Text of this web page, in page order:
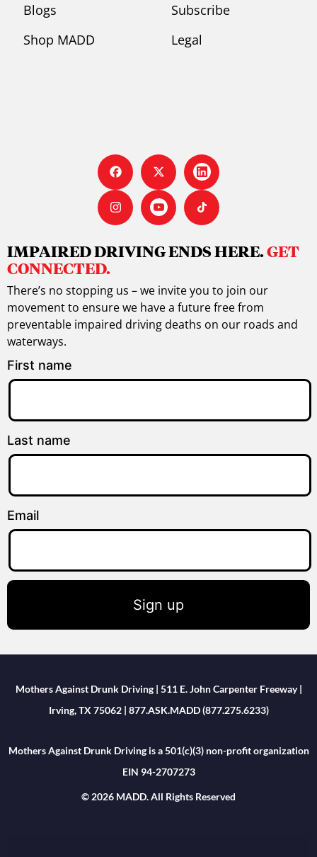
Blogs
Shop MADD
Subscribe
Legal
IMPAIRED DRIVING ENDS HERE.GET
CONNECTED.
There’s no stopping us – we invite you to join our
movement to ensure we have a future free from
preventable impaired driving deaths on our roads and
waterways.
First name
Last name
Email
Sign up
Mothers Against Drunk Driving | 511 E. John Carpenter Freeway |
Irving, TX 75062 | 877.ASK.MADD (877.275.6233)
Mothers Against Drunk Driving is a 501(c)(3) non-profit organization
EIN 94-2707273
© 2026 MADD. All Rights Reserved